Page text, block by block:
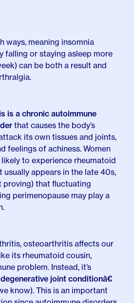
ways, meaning insomnia
falling or staying asleep more
can be both a result and
is a chronic autoimmune
that causes the body’s
its own tissues and joints,
feelings of achiness. Women
to experience rheumatoid
usually appears in the late 40s,
proving) that fluctuating
perimenopause may play a
osteoarthritis affects our
its rheumatoid cousin,
problem. Instead, it’s
joint conditionâ€
know). This is an important